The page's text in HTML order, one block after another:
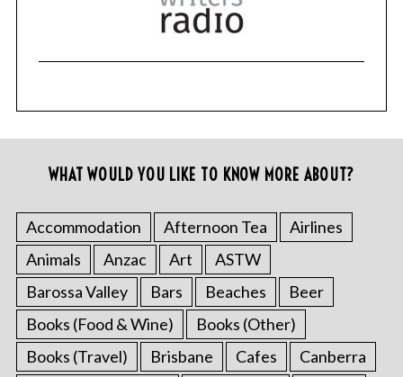
WHAT WOULD YOU LIKE TO KNOW MORE ABOUT?
Accommodation Afternoon Tea
Airlines
Animals
Anzac Art
ASTW
Barossa Valley
Bars Beaches
Beer
Books (Food & Wine)
Books (Other)
Books (Travel)
Brisbane Cafes
Canberra